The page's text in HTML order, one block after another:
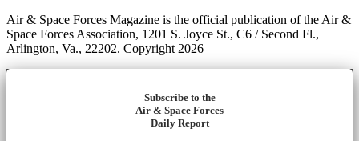
Air & Space Forces Magazine is the official publication of the Air &
Space Forces Association, 1201 S. Joyce St., C6 / Second Fl.,
Arlington, Va., 22202. Copyright 2026
Subscribe to the
Air & Space Forces
Daily Report